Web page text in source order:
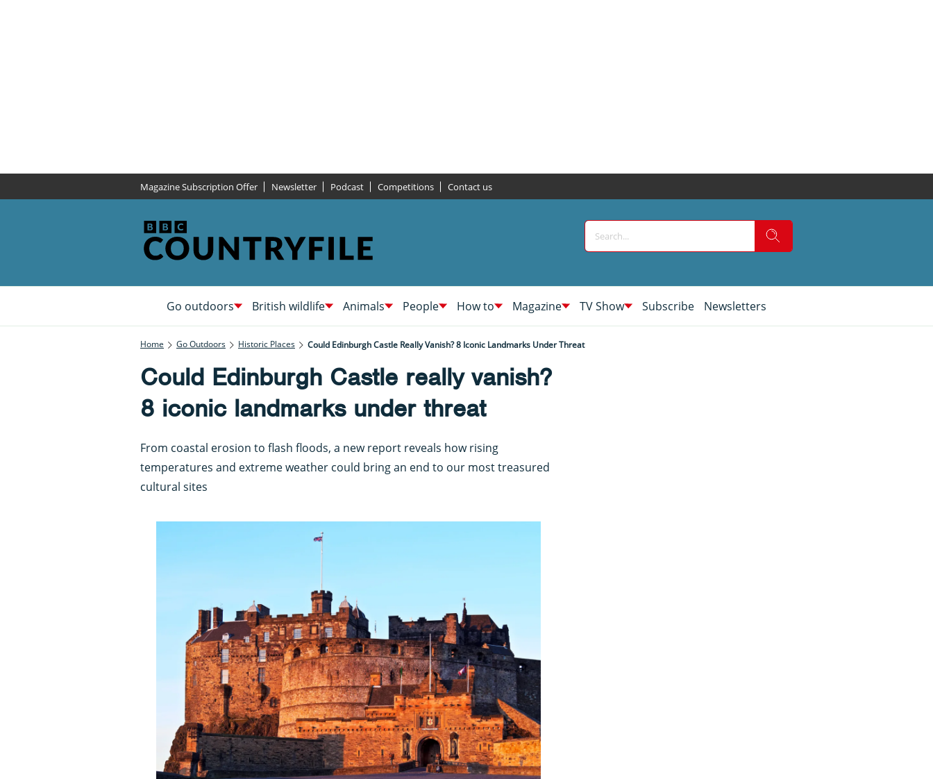
Magazine Subscription Offer Newsletter Podcast Competitions Contact us
Go outdoors British wildlife Animals People How to Magazine TV Show Subscribe Newsletters
Home Go Outdoors Historic Places Could Edinburgh Castle Really Vanish? 8 Iconic Landmarks Under Threat
Could Edinburgh Castle really vanish?
8 iconic landmarks under threat
From coastal erosion to flash floods, a new report reveals how rising
temperatures and extreme weather could bring an end to our most treasured
cultural sites